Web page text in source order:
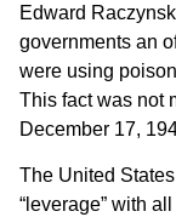
Edward
governments an
were using
This fact was not
December 17,
The United
“leverage” with